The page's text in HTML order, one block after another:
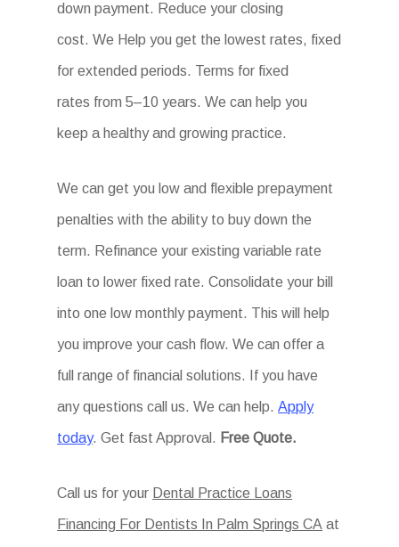
down payment. Reduce your closing
cost. We Help you get the lowest rates, fixed
for extended periods. Terms for fixed
rates from 5–10 years. We can help you
keep a healthy and growing practice.
We can get you low and flexible prepayment
penalties with the ability to buy down the
term. Refinance your existing variable rate
loan to lower fixed rate. Consolidate your bill
into one low monthly payment. This will help
you improve your cash flow. We can offer a
full range of financial solutions. If you have
any questions call us. We can help.Apply
today. Get fast Approval. Free Quote.
Call us for your Dental Practice Loans
Financing For Dentists In Palm Springs CA at